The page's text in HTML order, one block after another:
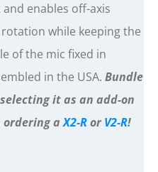
and enables off-axis
while keeping the
of the mic fixed in
in the USA.Bundle
it as an add-on
ordering aX2-RorV2-R!